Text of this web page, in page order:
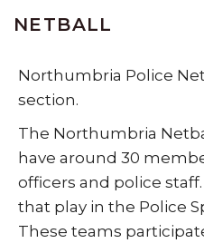
NETBALL
Northumbria Police
section.
The Northumbria
have around 30
officers and police
that play in the Police
These teams